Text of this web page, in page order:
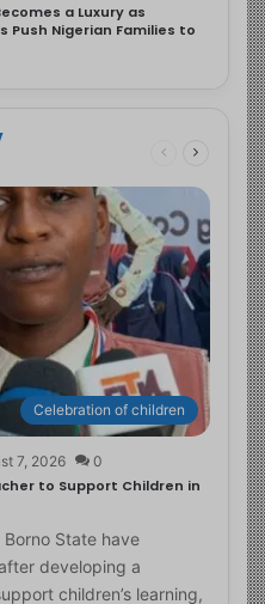
a Luxury as
Push Nigerian Families to
Celebration of children
7, 2026 0
to Support Children in
State have
developing a
children’s learning,